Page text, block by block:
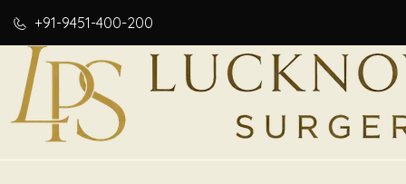
+91-9451-400-200